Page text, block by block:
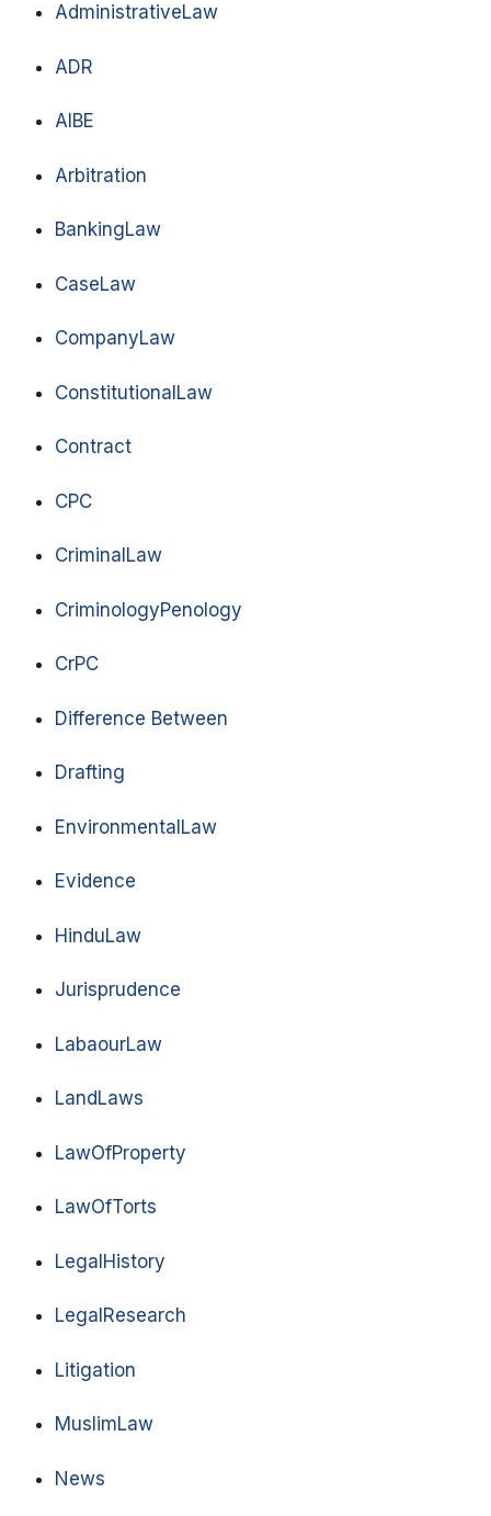
AdministrativeLaw
ADR
AIBE
Arbitration
BankingLaw
CaseLaw
CompanyLaw
ConstitutionalLaw
Contract
CPC
CriminalLaw
CriminologyPenology
CrPC
Difference Between
Drafting
EnvironmentalLaw
Evidence
HinduLaw
Jurisprudence
LabaourLaw
LandLaws
LawOfProperty
LawOfTorts
LegalHistory
LegalResearch
Litigation
MuslimLaw
News